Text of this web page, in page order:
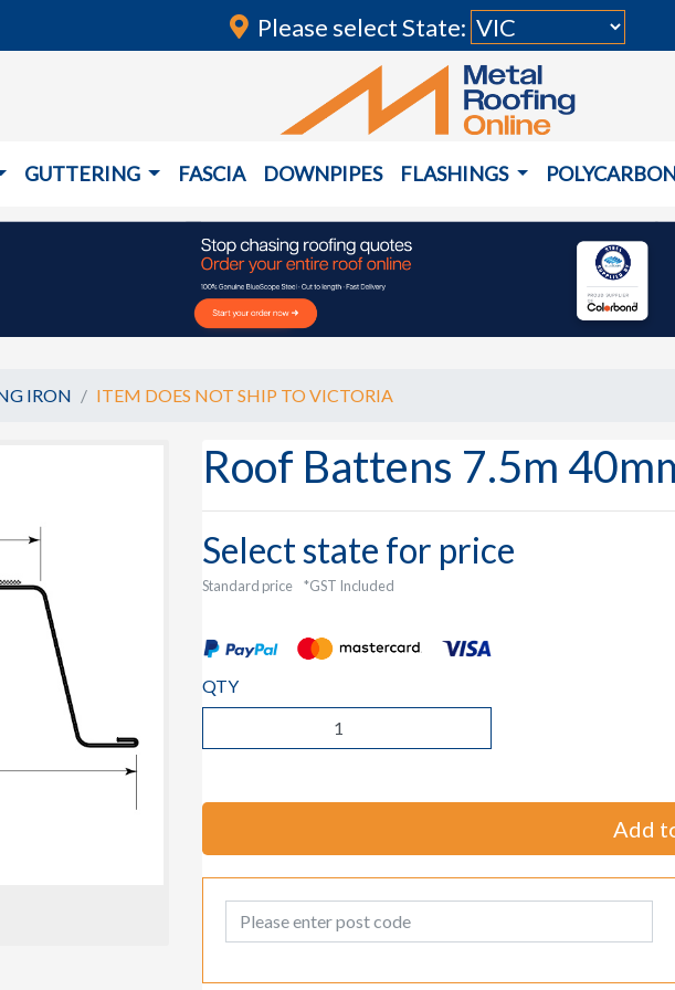
Please select State:
GUTTERING FASCIA DOWNPIPES FLASHINGS
IRON ITEM DOES NOT SHIP TO VICTORIA
Roof Battens 7.5m
Select state for price
Standard price *GST Included
QTY
Add
Post Code